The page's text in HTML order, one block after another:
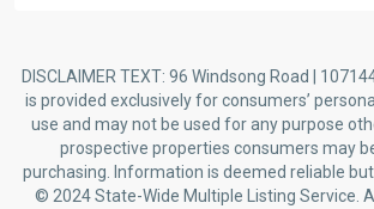
DISCLAIMER TEXT: 96 Windsong Road |
is provided exclusively for consumers’
use and may not be used for any purpose
prospective properties consumers may
purchasing. Information is deemed reliable
© 2024 State-Wide Multiple Listing Service.